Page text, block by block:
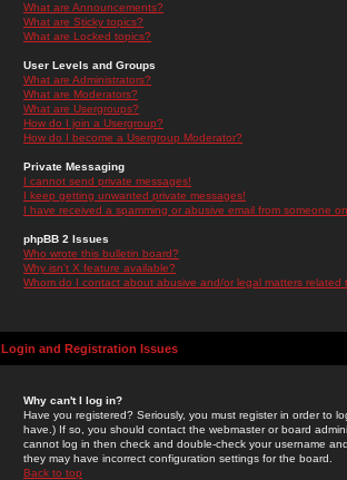
What are Announcements?
What are Sticky topics?
What are Locked topics?
User Levels and Groups
What are Administrators?
What are Moderators?
What are Usergroups?
How do I join a Usergroup?
How do I become a Usergroup Moderator?
Private Messaging
I cannot send private messages!
I keep getting unwanted private messages!
I have received a spamming or abusive email from someone
phpBB 2 Issues
Who wrote this bulletin board?
Why isn't X feature available?
Whom do I contact about abusive and/or legal matters related
Login and Registration Issues
Why can't I log in?
Have you registered? Seriously, you must register in order to
have.) If so, you should contact the webmaster or board
cannot log in then check and double-check your username
they may have incorrect configuration settings for the board.
Back to top